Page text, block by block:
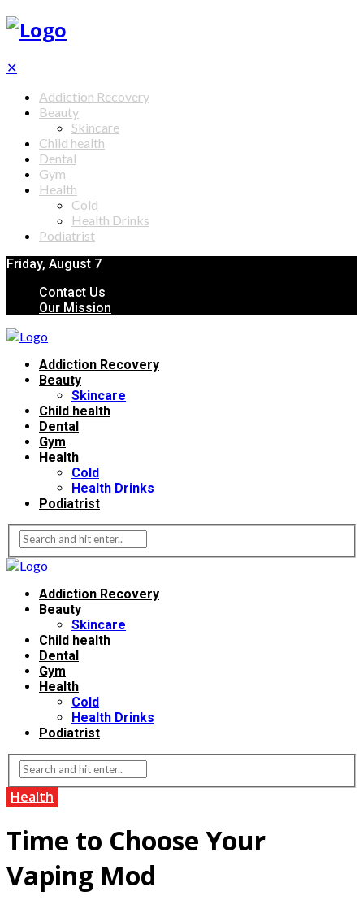
✕
Addiction Recovery
Beauty
Skincare
Child health
Dental
Gym
Health
Cold
Health Drinks
Podiatrist
Friday, August 7
Contact Us
Our Mission
Addiction Recovery
Beauty
Skincare
Child health
Dental
Gym
Health
Cold
Health Drinks
Podiatrist
Addiction Recovery
Beauty
Skincare
Child health
Dental
Gym
Health
Cold
Health Drinks
Podiatrist
Health
Time to Choose Your
Vaping Mod